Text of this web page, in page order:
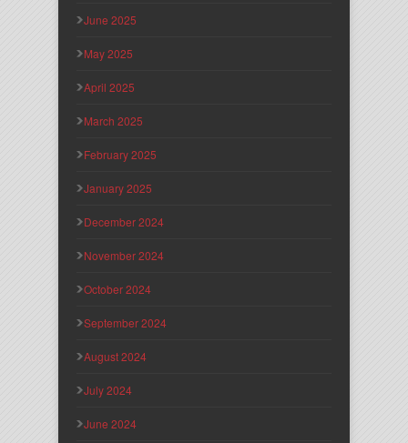
June 2025
May 2025
April 2025
March 2025
February 2025
January 2025
December 2024
November 2024
October 2024
September 2024
August 2024
July 2024
June 2024